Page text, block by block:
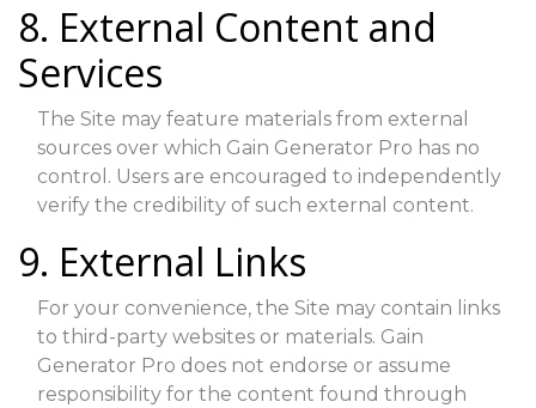
8. External Content and
Services
The Site may feature materials from external
sources over which Gain Generator Pro has no
control. Users are encouraged to independently
verify the credibility of such external content.
9. External Links
For your convenience, the Site may contain links
to third-party websites or materials. Gain
Generator Pro does not endorse or assume
responsibility for the content found through